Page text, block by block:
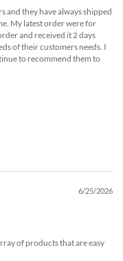
and they have always shipped
My latest order were for
and received it 2 days
of their customers needs. I
to recommend them to
6/25/2026
of products that are easy